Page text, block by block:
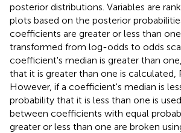
posterior distributions. Variables are
plots based on the posterior
coefficients are greater or less than
transformed from log-odds to odds
coefficient's median is greater than
that it is greater than one is calculated,
However, if a coefficient's median is
probability that it is less than one is
between coefficients with equal
greater or less than one are broken